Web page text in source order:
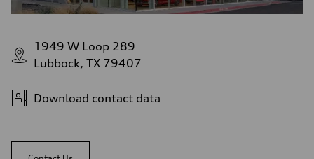
1949 W Loop 289
Lubbock, TX 79407
Download contact data